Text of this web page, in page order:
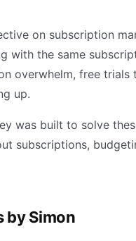
on subscription
with the same
overwhelm, free
up.
was built to solve
subscriptions,
by Simon